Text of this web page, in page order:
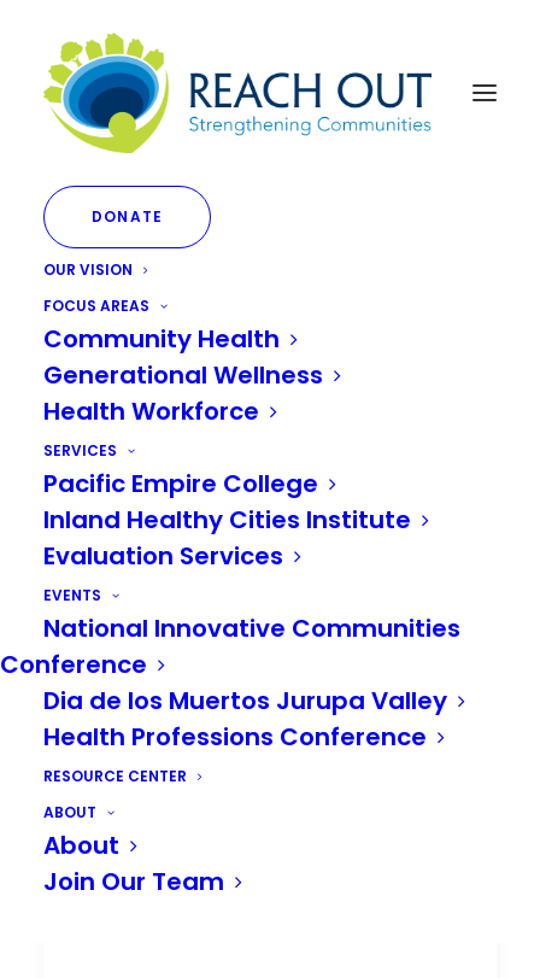
DONATE
OUR VISION
FOCUS AREAS
Community Health
Generational Wellness
Health Workforce
SERVICES
Pacific Empire College
Inland Healthy Cities Institute
Evaluation Services
EVENTS
National Innovative Communities
Conference
Dia de los Muertos Jurupa Valley
Health Professions Conference
RESOURCE CENTER
ABOUT
About
Join Our Team
Month: June 2023